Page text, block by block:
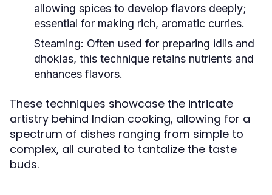
allowing spices to develop flavors deeply;
essential for making rich, aromatic curries.
Steaming: Often used for preparing idlis and
dhoklas, this technique retains nutrients and
enhances flavors.
These techniques showcase the intricate
artistry behind Indian cooking, allowing for a
spectrum of dishes ranging from simple to
complex, all curated to tantalize the taste
buds.